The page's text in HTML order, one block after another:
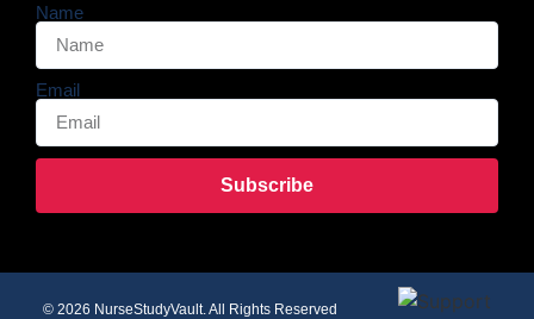
Name
Email
Subscribe
© 2026 NurseStudyVault. All Rights Reserved